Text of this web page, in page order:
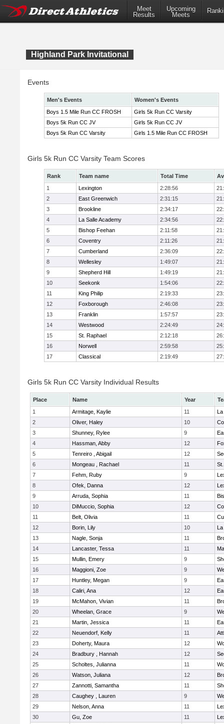
Meet
Results
Upcoming
Meets
Highland Park Invitational
Events
Men's Events
Women's Events
Boys 1.5 Mile Run CC FROSH
Girls 5k Run CC Varsity
Boys 5k Run CC JV
Girls 5k Run CC JV
Boys 5k Run CC Varsity
Girls 1.5 Mile Run CC FROSH
Girls 5k Run CC Varsity Team Scores
Rank Team name Total Time
1
Lexington 2:28:56
2
East Greenwich 2:31:15
3
Brookline 2:34:17
4
La Salle Academy 2:34:56
5
Bishop Feehan 2:11:58
6
Coventry 2:11:26
7
Cumberland 2:36:09
8
Wellesley 1:49:07
9
Shepherd Hill 1:49:19
10
Seekonk 1:54:06
11
King Philip 2:19:33
12
Foxborough 2:46:08
13
Franklin 1:57:57
14
Westwood 2:24:49
15
St. Raphael 2:12:18
16
Norwell 2:59:58
17
Classical 2:19:49
Girls 5k Run CC Varsity Individual Results
Place Name Year
1
Armitage, Kaylie 11
La
2
Oliver, Haley 10
3
Shunney, Rylee 9
4
Hassman, Abby 12
5
Tenreiro , Abigail 12
6
Mongeau , Rachael 11
7
Fehm, Ruby 9
8
Ofek, Danna 12
9
Arruda, Sophia 11
10
DiMuccio, Sophia 12
11
Belt, Olivia 11
12
Borin, Lily 10
La
13
Nagle, Sonja 11
14
Lancaster, Tessa 11
15
Mullin, Emery 9
16
Maggioni, Zoe 9
17
Huntley, Megan 9
18
Caliri, Ana 12
19
McMahon, Vivian 11
20
Wheelan, Grace 9
21
Martin, Jessica 11
22
Neuendorf, Kelly 11
23
Doherty, Maura 12
24
Bradbury , Hannah 12
25
Scholtes, Julianna 11
26
Watson, Juliana 12
27
Zannotti, Samantha 11
28
Caughey , Lauren 9
29
Nelson, Anna 11
30
Gu, Zoe 11